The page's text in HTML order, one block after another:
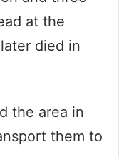
at the
died in
the area in
them to